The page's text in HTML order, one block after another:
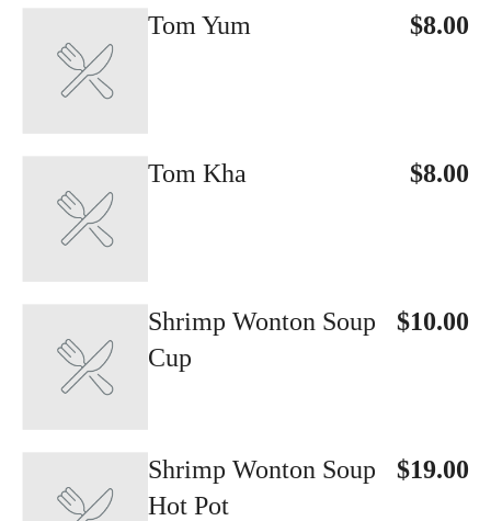
$8.00
Tom Yum
$8.00
Tom Kha
$10.00
Shrimp Wonton Soup
Cup
$19.00
Shrimp Wonton Soup
Hot Pot